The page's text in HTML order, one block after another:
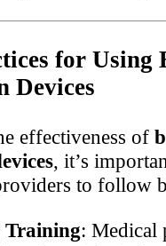
for Using
Devices
effectiveness of
, it’s
to follow
Training: Medical